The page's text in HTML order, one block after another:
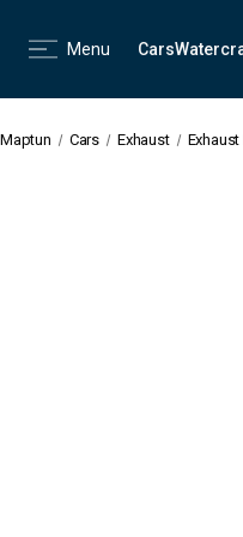
Menu Cars
Maptun Cars Exhaust